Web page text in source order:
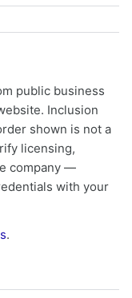
public business
Inclusion
shown is not a
licensing,
company —
with your
.